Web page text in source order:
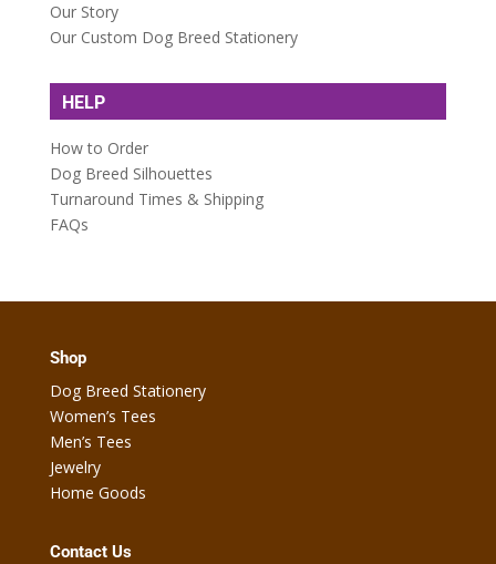
Our Story
Our Custom Dog Breed Stationery
HELP
How to Order
Dog Breed Silhouettes
Turnaround Times & Shipping
FAQs
Shop
Dog Breed Stationery
Women’s Tees
Men’s Tees
Jewelry
Home Goods
Contact Us